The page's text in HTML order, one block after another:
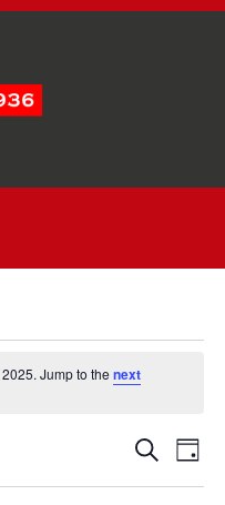
Jump to thenext
Search
Day